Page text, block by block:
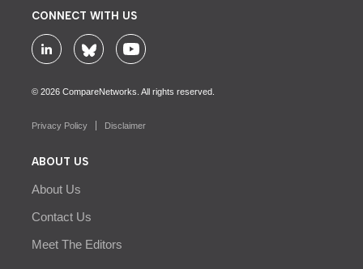
CONNECT WITH US
© 2026 CompareNetworks. All rights reserved.
Privacy Policy Disclaimer
ABOUT US
About Us
Contact Us
Meet The Editors